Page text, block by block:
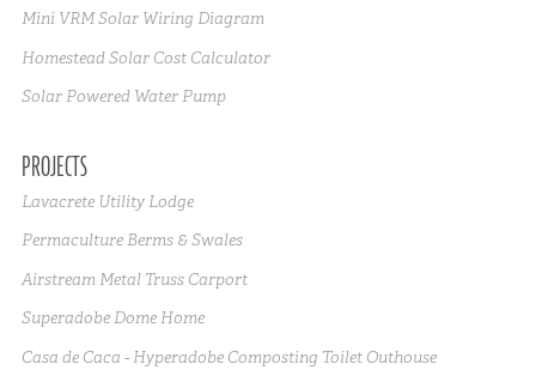
Mini VRM Solar Wiring Diagram
Homestead Solar Cost Calculator
Solar Powered Water Pump
PROJECTS
Lavacrete Utility Lodge
Permaculture Berms & Swales
Airstream Metal Truss Carport
Superadobe Dome Home
Casa de Caca - Hyperadobe Composting Toilet Outhouse